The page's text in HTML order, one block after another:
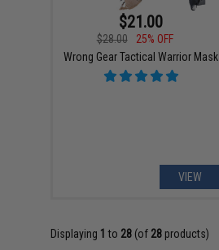
$21.00
$28.00
25% OFF
Wrong Gear Tactical Warrior Mask
VIEW
Displaying 1 to 28(of 28products)